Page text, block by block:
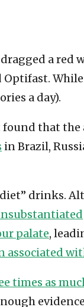
a red
Optifast.
a day).
that the
in Brazil,
drinks.
palate,
associated
times as